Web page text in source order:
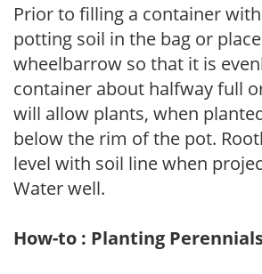
Prior to filling a container
potting soil in the bag or
wheelbarrow so that it is
container about halfway full
will allow plants, when
below the rim of the pot.
level with soil line when
Water well.
How-to : Planting